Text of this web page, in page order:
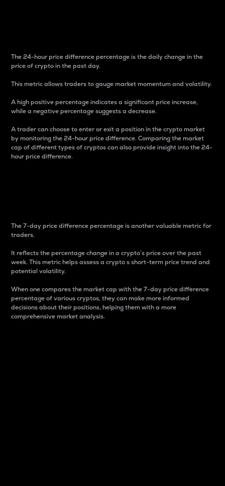
The 24-hour price difference percentage is the daily change in the
price of crypto in the past day.
This metric allows traders to gauge market momentum and volatility.
A high positive percentage indicates a significant price increase,
while a negative percentage suggests a decrease.
A trader can choose to enter or exit a position in the crypto market
by monitoring the 24-hour price difference. Comparing the market
cap of different types of cryptos can also provide insight into the 24-
hour price difference.
The 7-day price difference percentage is another valuable metric for
traders.
It reflects the percentage change in a crypto’s price over the past
week. This metric helps assess a crypto s short-term price trend and
potential volatility.
When one compares the market cap with the 7-day price difference
percentage of various cryptos, they can make more informed
decisions about their positions, helping them with a more
comprehensive market analysis.